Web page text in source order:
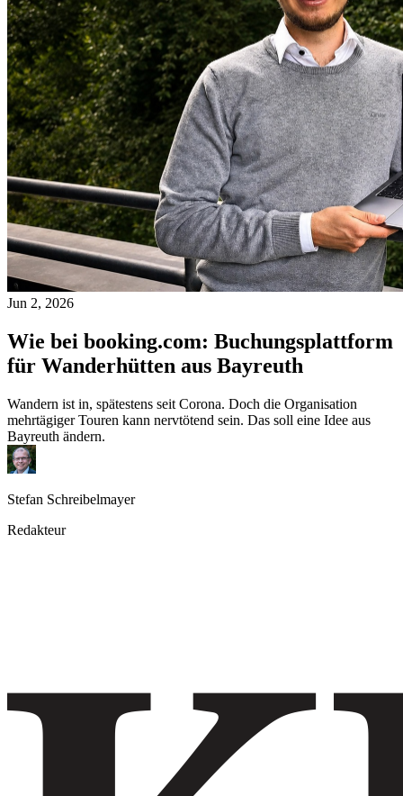
Jun 2, 2026
Wie bei booking.com: Buchungsplattform
für Wanderhütten aus Bayreuth
Wandern ist in, spätestens seit Corona. Doch die Organisation
mehrtägiger Touren kann nervtötend sein. Das soll eine Idee aus
Bayreuth ändern.
Stefan Schreibelmayer
Redakteur